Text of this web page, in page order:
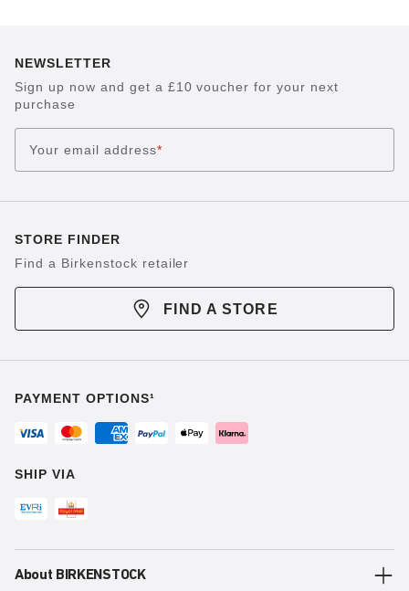
NEWSLETTER
Sign up now and get a £10 voucher for your next
purchase
Your email address*
STORE FINDER
Find a Birkenstock retailer
FIND A STORE
PAYMENT OPTIONS¹
SHIP VIA
About BIRKENSTOCK